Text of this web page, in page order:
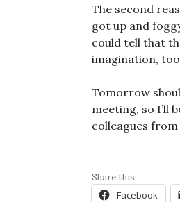
The second
got up and
could tell that
imagination,
Tomorrow
meeting, so I’ll
colleagues
Share this:
Facebook